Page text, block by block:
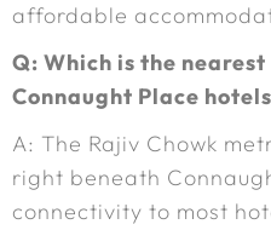
affordable
Q: Which is the
Connaught Place
A: The Rajiv Chowk
right beneath
connectivity to most